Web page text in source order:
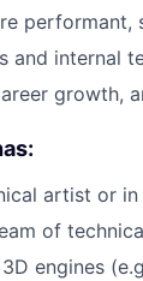
and internal
growth,
artist or
of
engines